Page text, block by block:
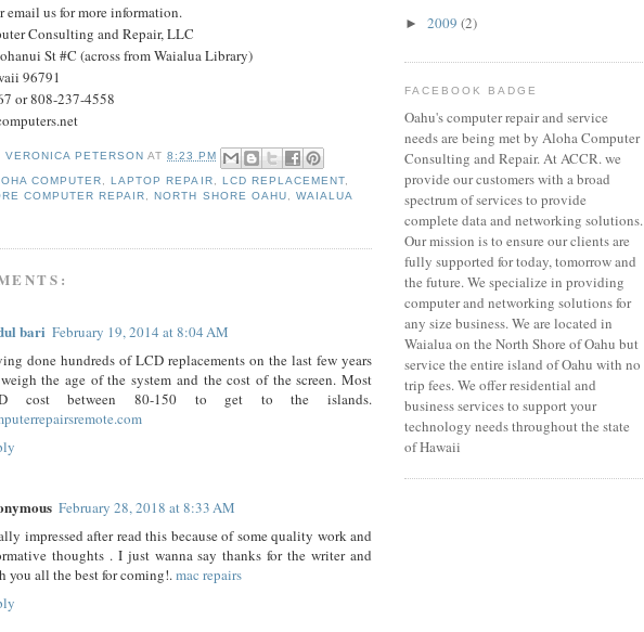
email us for more information.
Consulting and Repair, LLC
St #C (across from Waialua Library)
96791
or 808-237-4558
VERONICA PETERSON AT8:23 PM
COMPUTER ,LAPTOP REPAIR LCD REPLACEMENT,
COMPUTER REPAIR
,NORTH SHORE OAHU
WAIALUA
bari February 19, 2014 at 8:04 AM
done hundreds of LCD replacements on the last few years
the age of the system and the cost of the screen. Most
cost between 80-150 to get to the islands.
February 28, 2018 at 8:33 AM
impressed after read this because of some quality work and
thoughts . I just wanna say thanks for the writer and
you all the best for coming!.mac repairs
► 2009 (2)
FACEBOOK BADGE
Oahu's computer repair and service
needs are being met by Aloha Computer
Consulting and Repair. At ACCR. we
provide our customers with a broad
spectrum of services to provide
complete data and networking solutions.
Our mission is to ensure our clients are
fully supported for today, tomorrow and
the future. We specialize in providing
computer and networking solutions for
any size business. We are located in
Waialua on the North Shore of Oahu but
service the entire island of Oahu with no
trip fees. We offer residential and
business services to support your
technology needs throughout the state
of Hawaii